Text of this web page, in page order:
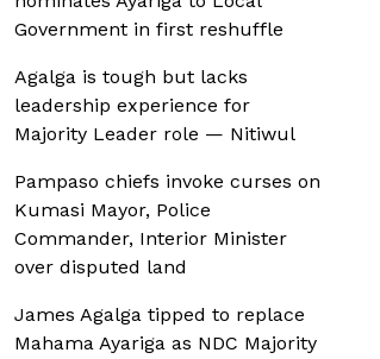
Government in first reshuffle
Agalga is tough but lacks
leadership experience for
Majority Leader role — Nitiwul
Pampaso chiefs invoke curses on
Kumasi Mayor, Police
Commander, Interior Minister
over disputed land
James Agalga tipped to replace
Mahama Ayariga as NDC Majority